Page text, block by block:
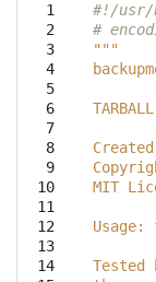
  1
  2
  3
  4
  5
  6
  7
  8
  9
10
11
12
13
14
#!/usr/
#
"""
MIT
Tested